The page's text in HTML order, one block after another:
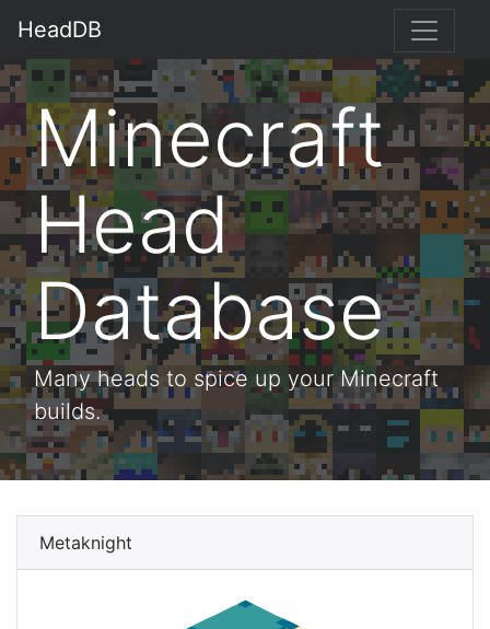
HeadDB
Minecraft
Head
Database
Many heads to spice up your Minecraft
builds.
Metaknight